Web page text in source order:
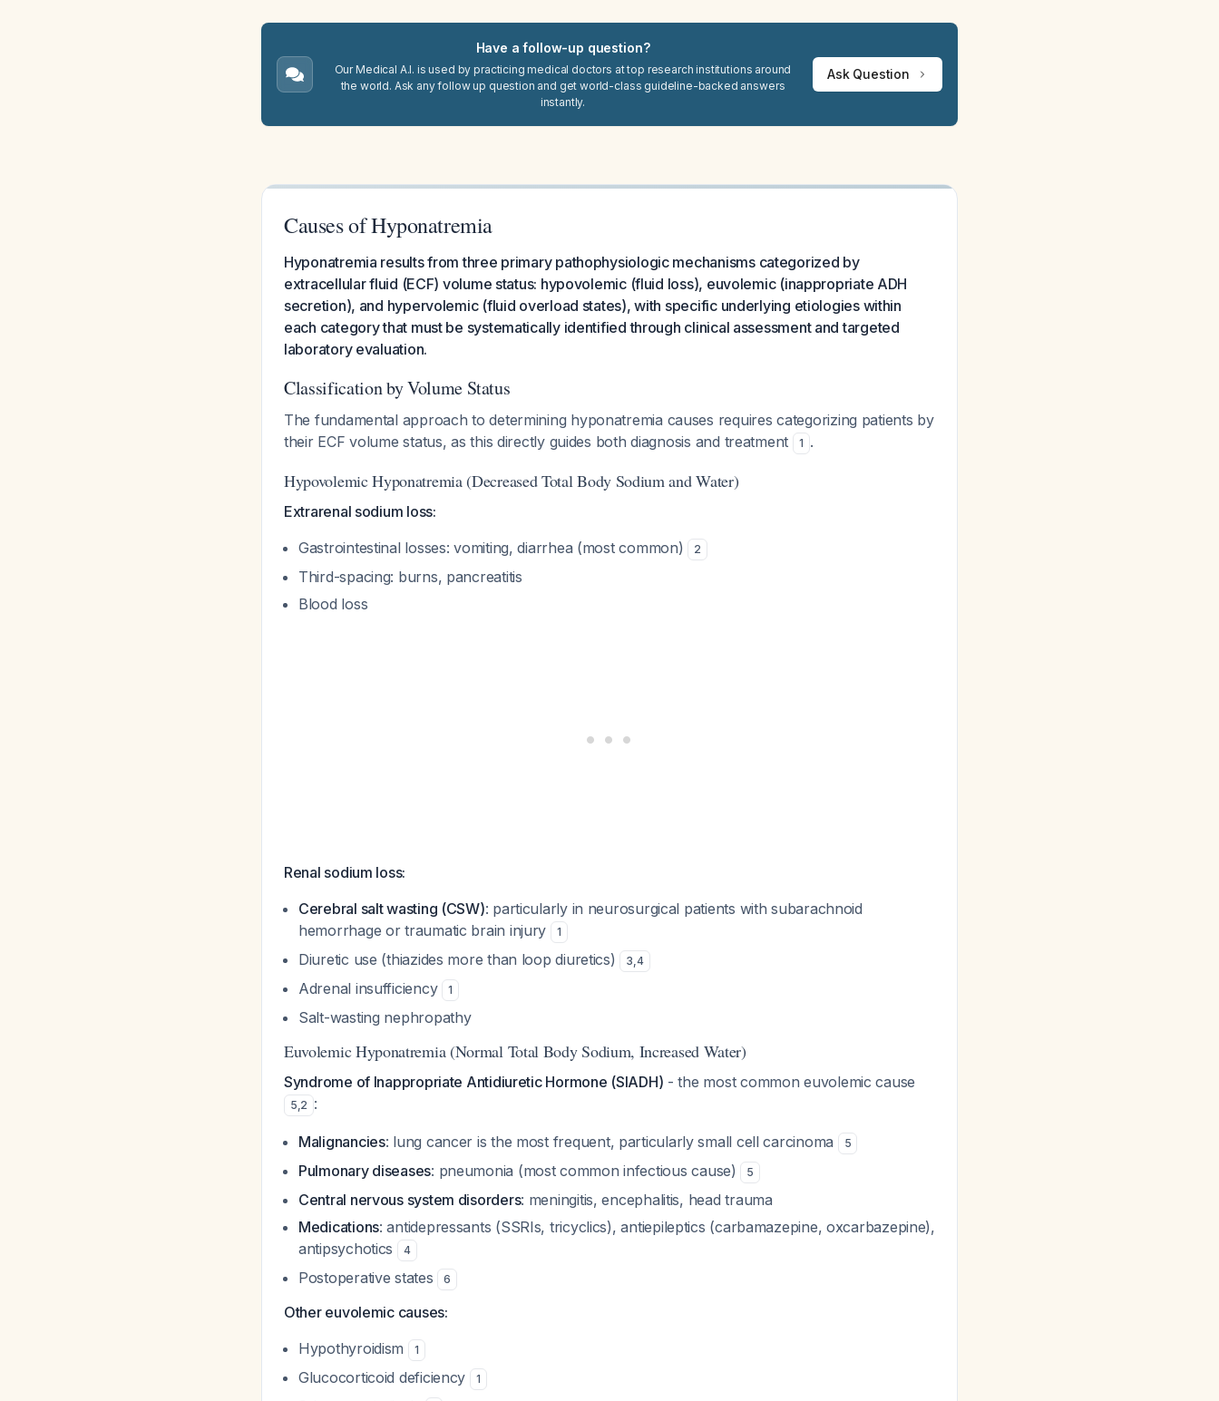
Have a follow-up question?
Our Medical A.I. is used by practicing medical doctors at top research institutions around
the world. Ask any follow up question and get world-class guideline-backed answers
instantly.
Ask Question
Causes of Hyponatremia
Hyponatremia results from three primary pathophysiologic mechanisms categorized by
extracellular fluid (ECF) volume status: hypovolemic (fluid loss), euvolemic (inappropriate ADH
secretion), and hypervolemic (fluid overload states), with specific underlying etiologies within
each category that must be systematically identified through clinical assessment and targeted
laboratory evaluation.
Classification by Volume Status
The fundamental approach to determining hyponatremia causes requires categorizing patients by
their ECF volume status, as this directly guides both diagnosis and treatment
1 .
Hypovolemic Hyponatremia (Decreased Total Body Sodium and Water)
Extrarenal sodium loss:
Gastrointestinal losses: vomiting, diarrhea (most common)
2
Third-spacing: burns, pancreatitis
Blood loss
Renal sodium loss:
Cerebral salt wasting (CSW): particularly in neurosurgical patients with subarachnoid
hemorrhage or traumatic brain injury
1
Diuretic use (thiazides more than loop diuretics) 3,4
Adrenal insufficiency 1
Salt-wasting nephropathy
Euvolemic Hyponatremia (Normal Total Body Sodium, Increased Water)
Syndrome of Inappropriate Antidiuretic Hormone (SIADH) - the most common euvolemic cause
5,2 :
Malignancies: lung cancer is the most frequent, particularly small cell carcinoma 5
Pulmonary diseases: pneumonia (most common infectious cause) 5
Central nervous system disorders: meningitis, encephalitis, head trauma
Medications: antidepressants (SSRIs, tricyclics), antiepileptics (carbamazepine, oxcarbazepine),
antipsychotics
4
Postoperative states 6
Other euvolemic causes:
Hypothyroidism
1
Glucocorticoid deficiency 1